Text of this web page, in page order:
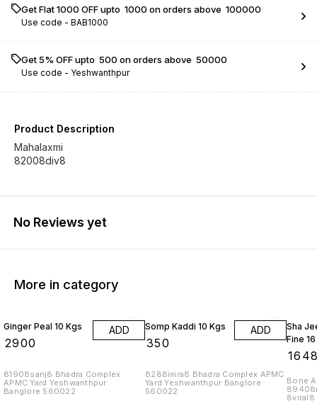
Get Flat ₹1000 OFF upto ₹ 1000 on orders above ₹ 100000
Use code - BAB1000
Get 5% OFF upto ₹ 500 on orders above ₹ 50000
Use code - Yeshwanthpur
Product Description
Mahalaxmi
82008div8
No Reviews yet
More in category
Ginger Peal 10 Kgs
2900
ADD
81908sanj8 Bhadra Complex
APMC Yard Yeshwanthpur
Banglore 560022
Somp Kaddi 10 Kgs
350
ADD
8288imra8 Bhadra Complex APMC
Yard Yeshwanthpur Banglore
560022
Sha
Fine
Bone
8viral8